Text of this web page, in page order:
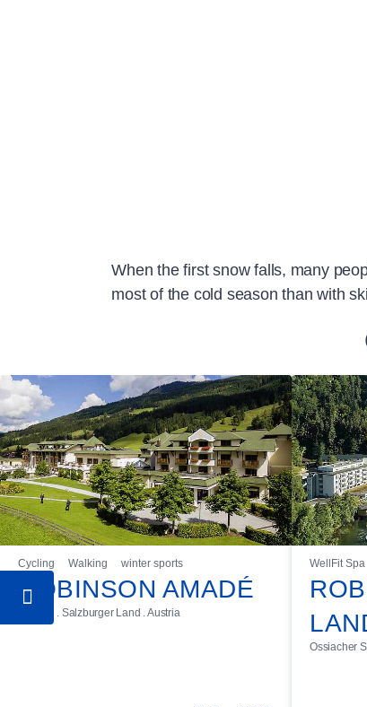
When the first snow falls, many
most of the cold season than with
Cycling Walking winter sports
ROBINSON AMADÉ
Kleinarl . Salzburger Land . Austria
WellFit Spa
Ossiacher